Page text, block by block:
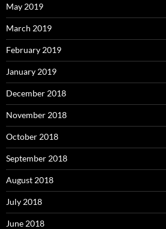
May 2019
March 2019
February 2019
January 2019
December 2018
November 2018
October 2018
September 2018
August 2018
July 2018
June 2018